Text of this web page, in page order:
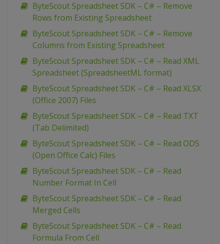
ByteScout Spreadsheet SDK – C# – Remove
Rows from Existing Spreadsheet
ByteScout Spreadsheet SDK – C# – Remove
Columns from Existing Spreadsheet
ByteScout Spreadsheet SDK – C# – Read XML
Spreadsheet (SpreadsheetML format)
ByteScout Spreadsheet SDK – C# – Read XLSX
(Office 2007) Files
ByteScout Spreadsheet SDK – C# – Read TXT
(Tab Delimited)
ByteScout Spreadsheet SDK – C# – Read ODS
(Open Office Calc) Files
ByteScout Spreadsheet SDK – C# – Read
Number Format In Cell
ByteScout Spreadsheet SDK – C# – Read
Merged Cells
ByteScout Spreadsheet SDK – C# – Read
Formula From Cell